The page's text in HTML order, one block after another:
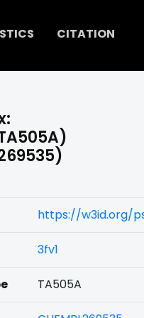
CITATION
https://w3id.org/
3fv1
TA505A